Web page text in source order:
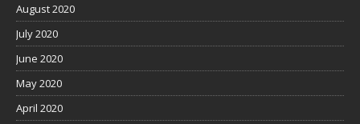
August 2020
July 2020
June 2020
May 2020
April 2020